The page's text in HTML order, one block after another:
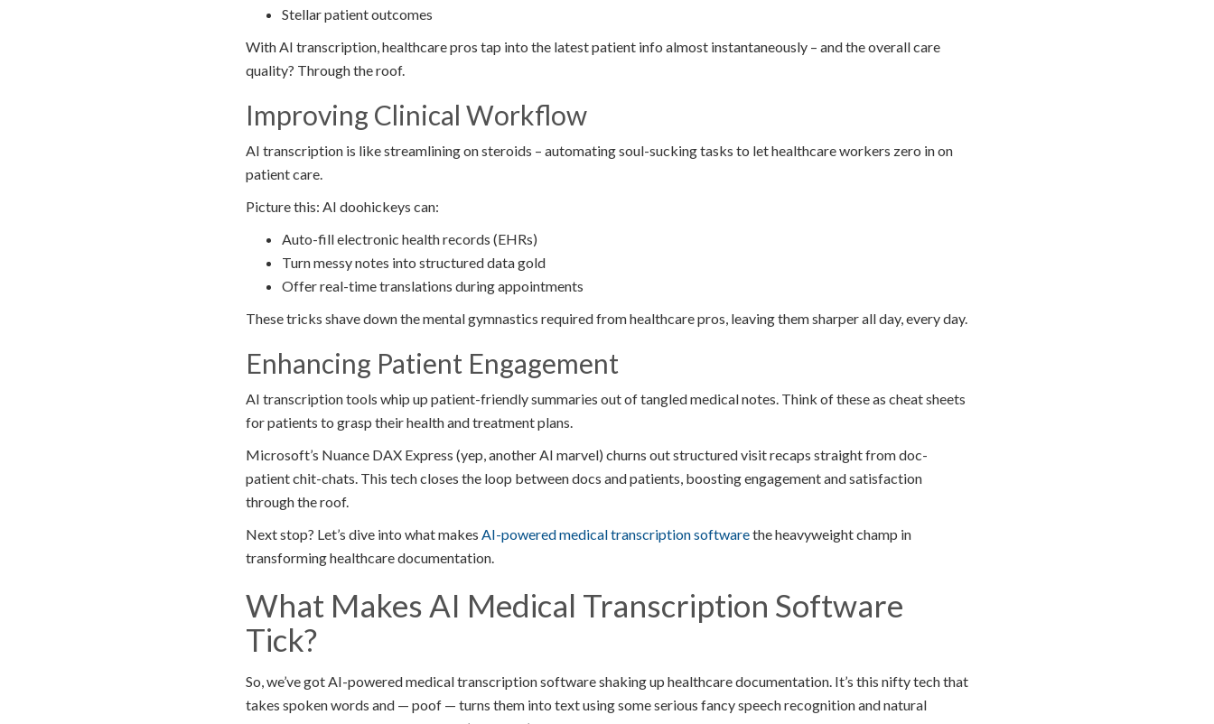
Stellar patient outcomes
With AI transcription, healthcare pros tap into the latest patient info almost instantaneously – and the overall care
quality? Through the roof.
Improving Clinical Workflow
AI transcription is like streamlining on steroids – automating soul-sucking tasks to let healthcare workers zero in on
patient care.
Picture this: AI doohickeys can:
Auto-fill electronic health records (EHRs)
Turn messy notes into structured data gold
Offer real-time translations during appointments
These tricks shave down the mental gymnastics required from healthcare pros, leaving them sharper all day, every day.
Enhancing Patient Engagement
AI transcription tools whip up patient-friendly summaries out of tangled medical notes. Think of these as cheat sheets
for patients to grasp their health and treatment plans.
Microsoft’s Nuance DAX Express (yep, another AI marvel) churns out structured visit recaps straight from doc-
patient chit-chats. This tech closes the loop between docs and patients, boosting engagement and satisfaction
through the roof.
Next stop? Let’s dive into what makes AI-powered medical transcription softwarethe heavyweight champ in
transforming healthcare documentation.
What Makes AI Medical Transcription Software
Tick?
So, we’ve got AI-powered medical transcription software shaking up healthcare documentation. It’s this nifty tech that
takes spoken words and — poof — turns them into text using some serious fancy speech recognition and natural